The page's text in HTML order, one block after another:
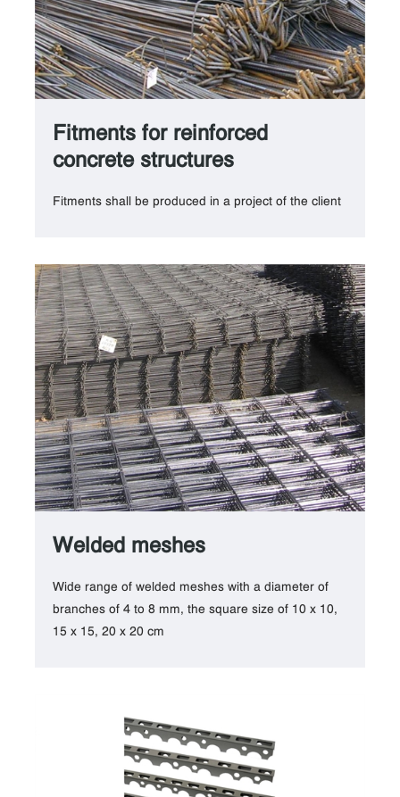
Fitments for reinforced
concrete structures
Fitments shall be produced in a project of the client
Welded meshes
Wide range of welded meshes with a diameter of
branches of 4 to 8 mm, the square size of 10 x 10,
15 x 15, 20 x 20 cm